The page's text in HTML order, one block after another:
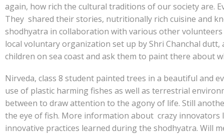
again, how rich the cultural traditions of our society are.
They shared their stories, nutritionally rich cuisine and
shodhyatra in collaboration with various other volunteers
local voluntary organization set up by Shri Chanchal
children on sea coast and ask them to paint there about
Nirveda, class 8 student painted trees in a beautiful and
use of plastic harming fishes as well as terrestrial
between to draw attention to the agony of life. Still
the eye of fish. More information about crazy innovators
innovative practices learned during the shodhyatra. Will